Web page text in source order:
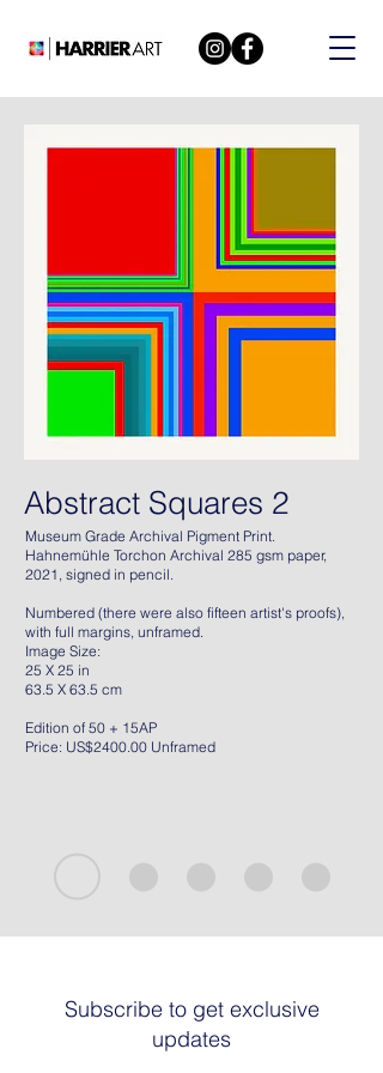
Abstract Squares 2
Museum Grade Archival Pigment Print.
Hahnemühle Torchon Archival 285 gsm paper,
2021, signed in pencil.
Numbered (there were also fifteen artist's proofs),
with full margins, unframed.
Image Size:
25 X 25 in
63.5 X 63.5 cm
Edition of 50 + 15AP
Price: US$2400.00 Unframed
Subscribe to get exclusive
updates